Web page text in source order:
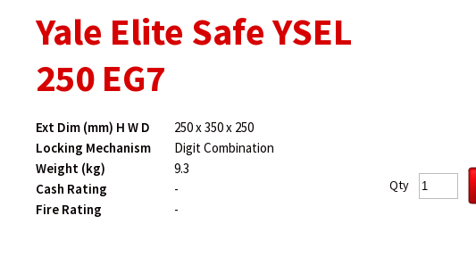
Yale Elite Safe YSEL
250 EG7
Ext Dim (mm) H W D
250 x 350 x 250
Locking Mechanism
Digit Combination
Weight (kg)
9.3
Cash Rating
-
Fire Rating
-
Qty